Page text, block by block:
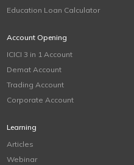
Education Loan Calculator
Account Opening
ICICI 3 in 1 Account
Demat Account
Trading Account
Corporate Account
Learning
Articles
Webinar